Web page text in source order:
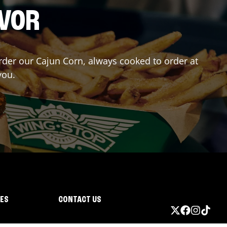
our Cajun Corn, always cooked to order at
CONTACT US